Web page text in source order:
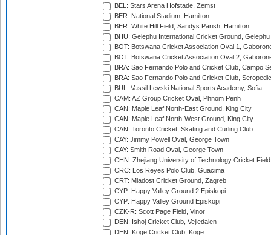
BEL: Stars Arena Hofstade, Zemst
BER: National Stadium, Hamilton
BER: White Hill Field, Sandys Parish, Hamilton
BHU: Gelephu International Cricket Ground, Gelephu
BOT: Botswana Cricket Association Oval 1,
BOT: Botswana Cricket Association Oval 2,
BRA: Sao Fernando Polo and Cricket Club, Campo
BRA: Sao Fernando Polo and Cricket Club,
BUL: Vassil Levski National Sports Academy, Sofia
CAM: AZ Group Cricket Oval, Phnom Penh
CAN: Maple Leaf North-East Ground, King City
CAN: Maple Leaf North-West Ground, King City
CAN: Toronto Cricket, Skating and Curling Club
CAY: Jimmy Powell Oval, George Town
CAY: Smith Road Oval, George Town
CHN: Zhejiang University of Technology Cricket
CRC: Los Reyes Polo Club, Guacima
CRT: Mladost Cricket Ground, Zagreb
CYP: Happy Valley Ground 2 Episkopi
CYP: Happy Valley Ground Episkopi
CZK-R: Scott Page Field, Vinor
DEN: Ishoj Cricket Club, Vejledalen
DEN: Koge Cricket Club, Koge